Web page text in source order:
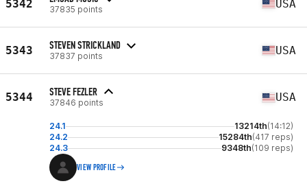
5342 37835 points USA
5343 STEVEN STRICKLAND
37837 points USA
5344 STEVE FEZLER
37846 points USA
24.1 13214th(14:12)
24.2
15284th(417 reps)
24.3
9348th(109 reps)
VIEW PROFILE